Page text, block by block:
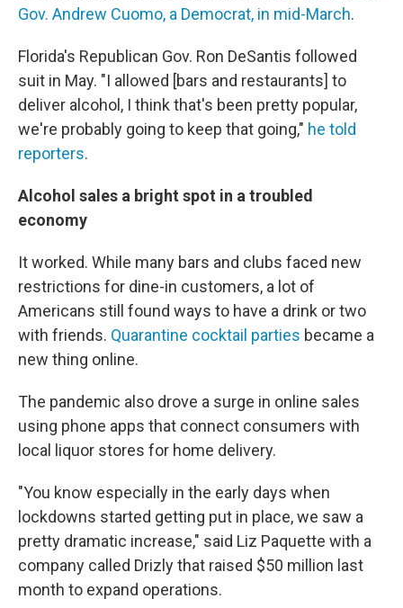
Gov. Andrew Cuomo, a Democrat, in mid-March.
Florida's Republican Gov. Ron DeSantis followed
suit in May. "I allowed [bars and restaurants] to
deliver alcohol, I think that's been pretty popular,
we're probably going to keep that going," he told
reporters.
Alcohol sales a bright spot in a troubled
economy
It worked. While many bars and clubs faced new
restrictions for dine-in customers, a lot of
Americans still found ways to have a drink or two
with friends. Quarantine cocktail parties became a
new thing online.
The pandemic also drove a surge in online sales
using phone apps that connect consumers with
local liquor stores for home delivery.
"You know especially in the early days when
lockdowns started getting put in place, we saw a
pretty dramatic increase," said Liz Paquette with a
company called Drizly that raised $50 million last
month to expand operations.